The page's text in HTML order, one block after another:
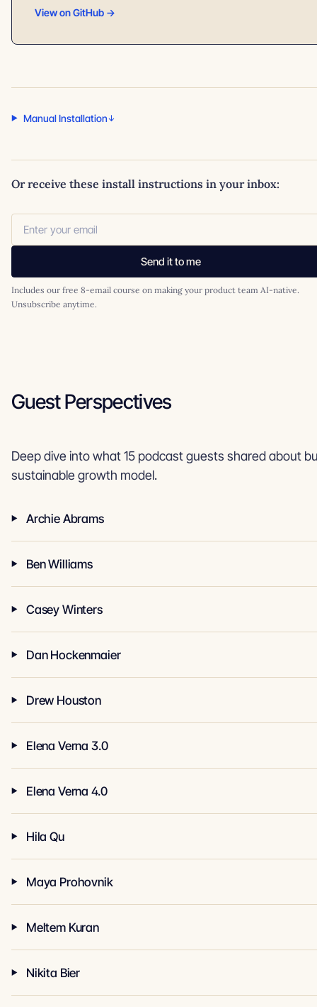
View on GitHub →
Manual Installation
Or receive these install instructions in your inbox:
Send it to me
Includes our free 8-email course on making your product team AI-native.
Unsubscribe anytime.
Guest Perspectives
Deep dive into what 15 podcast guests shared about
sustainable growth model.
Archie Abrams
Ben Williams
Casey Winters
Dan Hockenmaier
Drew Houston
Elena Verna 3.0
Elena Verna 4.0
Hila Qu
Maya Prohovnik
Meltem Kuran
Nikita Bier